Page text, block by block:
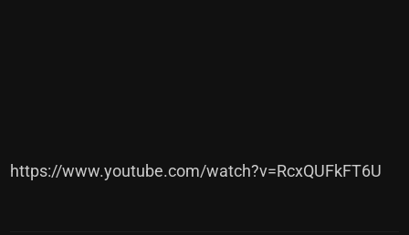
https://www.youtube.com/watch?v=RcxQUFkFT6U